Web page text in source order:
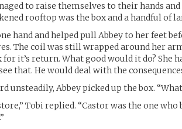
to raise themselves to their hands
rooftop was the box and a handful of
hand and helped pull Abbey to her feet
The coil was still wrapped around her
it’s return. What good would it do? She
that. He would deal with the
unsteadily, Abbey picked up the box.
Tobi replied. “Castor was the one